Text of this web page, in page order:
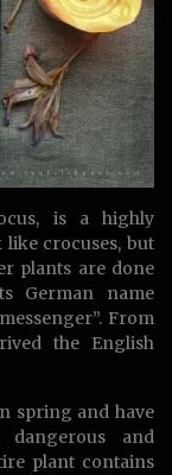
is a highly
crocuses, but
plants are done
German name
From
the English
spring and have
and
plant contains